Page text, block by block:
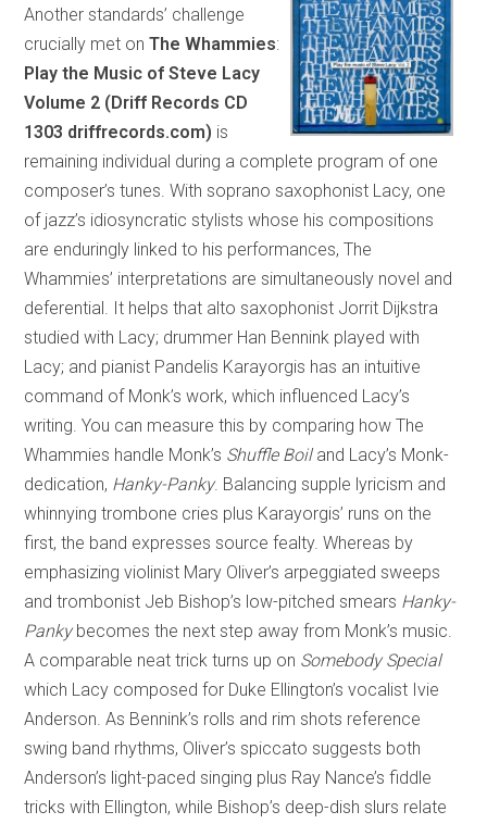
Another standards’ challenge
crucially met onThe Whammies:
Play the Music of Steve Lacy
Volume 2 (Driff Records CD
1303 driffrecords.com) is
remaining individual during a complete program of one
composer’s tunes. With soprano saxophonist Lacy, one
of jazz’s idiosyncratic stylists whose his compositions
are enduringly linked to his performances, The
Whammies’ interpretations are simultaneously novel and
deferential. It helps that alto saxophonist Jorrit Dijkstra
studied with Lacy; drummer Han Bennink played with
Lacy; and pianist Pandelis Karayorgis has an intuitive
command of Monk’s work, which influenced Lacy’s
writing. You can measure this by comparing how The
Whammies handle Monk’s Shuffle Boiland Lacy’s Monk-
dedication, Hanky-Panky. Balancing supple lyricism and
whinnying trombone cries plus Karayorgis’ runs on the
first, the band expresses source fealty. Whereas by
emphasizing violinist Mary Oliver’s arpeggiated sweeps
and trombonist Jeb Bishop’s low-pitched smears Hanky-
Pankybecomes the next step away from Monk’s music.
A comparable neat trick turns up on Somebody Special
which Lacy composed for Duke Ellington’s vocalist Ivie
Anderson. As Bennink’s rolls and rim shots reference
swing band rhythms, Oliver’s spiccato suggests both
Anderson’s light-paced singing plus Ray Nance’s fiddle
tricks with Ellington, while Bishop’s deep-dish slurs relate